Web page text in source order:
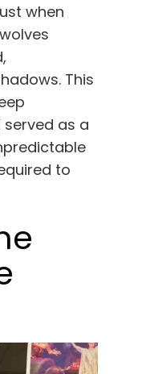
when
This
as a
to